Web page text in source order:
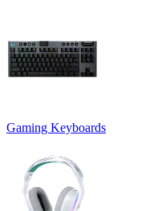
Gaming Keyboards